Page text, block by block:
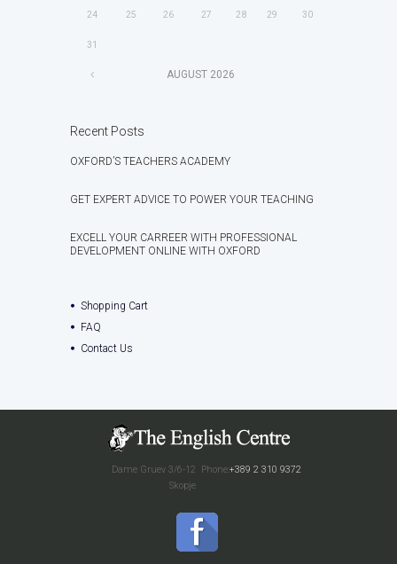
24 25 26 27 28 29 30
31
AUGUST 2026
Recent Posts
OXFORD’S TEACHERS ACADEMY
GET EXPERT ADVICE TO POWER YOUR TEACHING
EXCELL YOUR CARREER WITH PROFESSIONAL
DEVELOPMENT ONLINE WITH OXFORD
Shopping Cart
FAQ
Contact Us
Phone:+389 2 310 9372
Dame Gruev 3/6-12
Skopje